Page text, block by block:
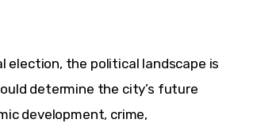
election, the political landscape is
determine the city’s future
development, crime,